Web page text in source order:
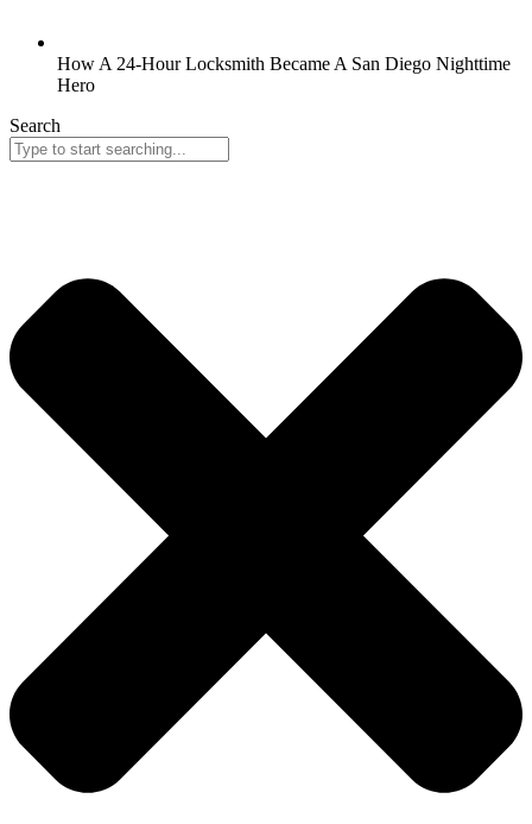
How A 24-Hour Locksmith Became A San Diego Nighttime
Hero
Search